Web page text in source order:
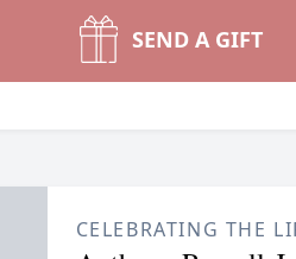
SEND A GIFT
CELEBRATING THE